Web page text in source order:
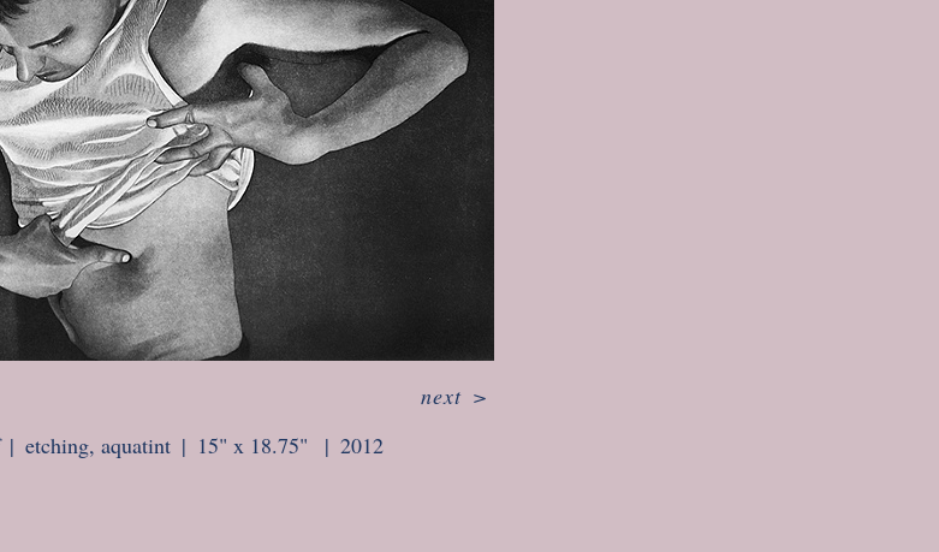
etching, aquatint 15" x 18.75" 2012
next >